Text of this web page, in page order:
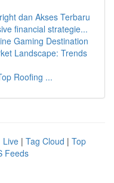
dan Akses Terbaru
financial strategie...
Gaming Destination
Landscape: Trends
Roofing ...
Live | Tag Cloud | Top
Feeds